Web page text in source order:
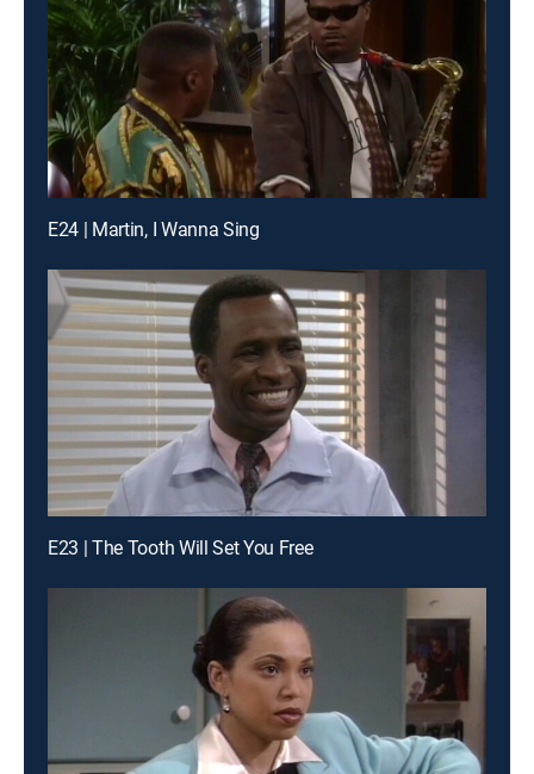
E24 | Martin, I Wanna Sing
E23 | The Tooth Will Set You Free